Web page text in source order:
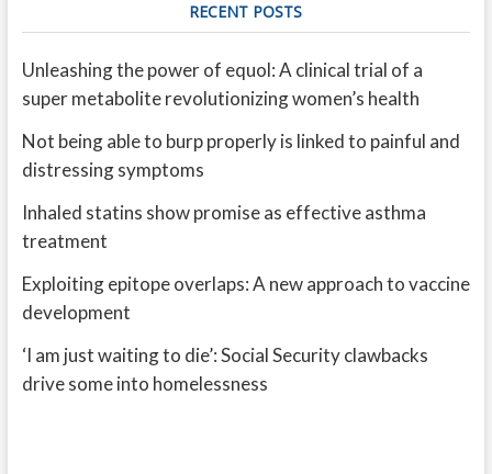
RECENT POSTS
Unleashing the power of equol: A clinical trial of a
super metabolite revolutionizing women’s health
Not being able to burp properly is linked to painful and
distressing symptoms
Inhaled statins show promise as effective asthma
treatment
Exploiting epitope overlaps: A new approach to vaccine
development
‘I am just waiting to die’: Social Security clawbacks
drive some into homelessness